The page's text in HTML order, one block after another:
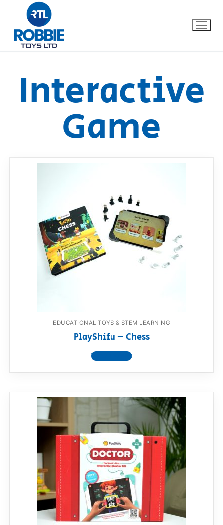
Home
Razor FAQ
RollyToys FAQ
Toimsa FAQ
Interactive
Game
EDUCATIONAL TOYS & STEM LEARNING
PlayShifu – Chess
View product